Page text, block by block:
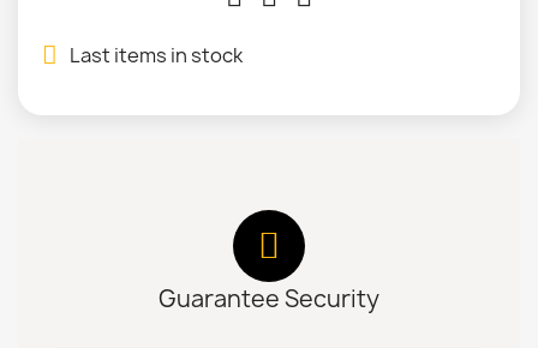
Last items in stock
Guarantee Security